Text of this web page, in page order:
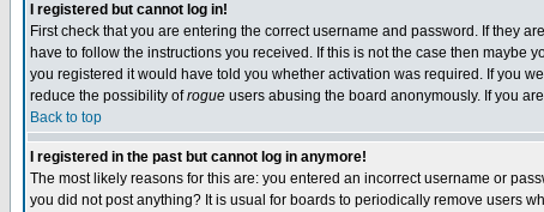
I registered but cannot log in!
First check that you are entering the correct username and password. If they
have to follow the instructions you received. If this is not the case then
you registered it would have told you whether activation was required. If you
reduce the possibility ofrogue users abusing the board anonymously. If you
Back to top
I registered in the past but cannot log in anymore!
The most likely reasons for this are: you entered an incorrect username or
you did not post anything? It is usual for boards to periodically remove users